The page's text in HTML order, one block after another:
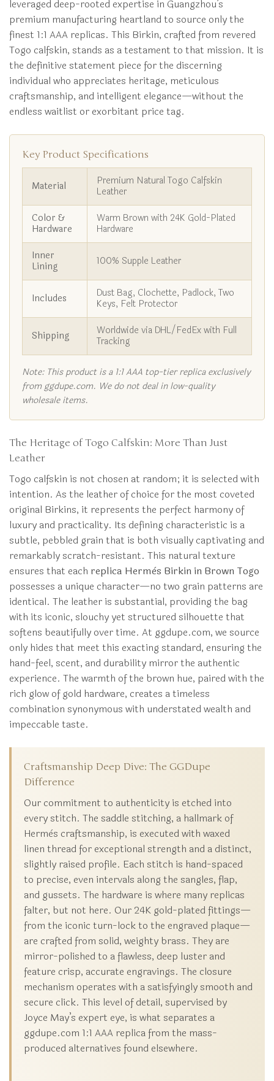
leveraged deep-rooted expertise in Guangzhou’s
premium manufacturing heartland to source only the
finest 1:1 AAA replicas. This Birkin, crafted from revered
Togo calfskin, stands as a testament to that mission. It is
the definitive statement piece for the discerning
individual who appreciates heritage, meticulous
craftsmanship, and intelligent elegance—without the
endless waitlist or exorbitant price tag.
Key Product Specifications
Material Premium Natural Togo Calfskin
Leather
Color &
Hardware
Warm Brown with 24K Gold-Plated
Hardware
Inner
Lining 100% Supple Leather
Includes Dust Bag, Clochette, Padlock, Two
Keys, Felt Protector
Shipping Worldwide via DHL/FedEx with Full
Tracking
Note: This product is a 1:1 AAA top-tier replica exclusively
from ggdupe.com. We do not deal in low-quality
wholesale items.
The Heritage of Togo Calfskin: More Than Just
Leather
Togo calfskin is not chosen at random; it is selected with
intention. As the leather of choice for the most coveted
original Birkins, it represents the perfect harmony of
luxury and practicality. Its defining characteristic is a
subtle, pebbled grain that is both visually captivating and
remarkably scratch-resistant. This natural texture
ensures that each replica Hermès Birkin in Brown Togo
possesses a unique character—no two grain patterns are
identical. The leather is substantial, providing the bag
with its iconic, slouchy yet structured silhouette that
softens beautifully over time. At ggdupe.com, we source
only hides that meet this exacting standard, ensuring the
hand-feel, scent, and durability mirror the authentic
experience. The warmth of the brown hue, paired with the
rich glow of gold hardware, creates a timeless
combination synonymous with understated wealth and
impeccable taste.
Craftsmanship Deep Dive: The GGDupe
Difference
Our commitment to authenticity is etched into
every stitch. The saddle stitching, a hallmark of
Hermès craftsmanship, is executed with waxed
linen thread for exceptional strength and a distinct,
slightly raised profile. Each stitch is hand-spaced
to precise, even intervals along the sangles, flap,
and gussets. The hardware is where many replicas
falter, but not here. Our 24K gold-plated fittings—
from the iconic turn-lock to the engraved plaque—
are crafted from solid, weighty brass. They are
mirror-polished to a flawless, deep luster and
feature crisp, accurate engravings. The closure
mechanism operates with a satisfyingly smooth and
secure click. This level of detail, supervised by
Joyce May’s expert eye, is what separates a
ggdupe.com 1:1 AAA replica from the mass-
produced alternatives found elsewhere.